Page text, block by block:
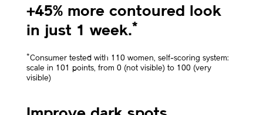
+45% more contoured look
in just 1 week.*
*Consumer tested with 110 women, self-scoring system:
scale in 101 points, from 0 (not visible) to 100 (very
visible)